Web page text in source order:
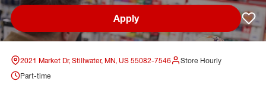
Apply
2021 Market Dr, Stillwater, MN, US 55082-7546
Store Hourly
Part-time